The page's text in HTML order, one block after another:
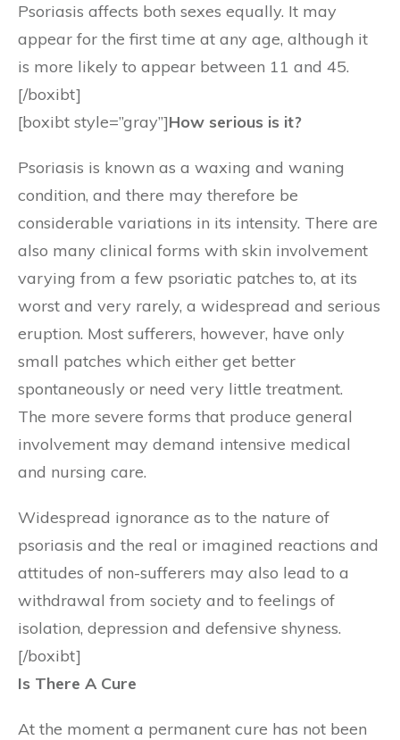
Psoriasis affects both sexes equally. It may
appear for the first time at any age, although it
is more likely to appear between 11 and 45.
[/boxibt]
[boxibt style=”gray”]How serious is it?
Psoriasis is known as a waxing and waning
condition, and there may therefore be
considerable variations in its intensity. There are
also many clinical forms with skin involvement
varying from a few psoriatic patches to, at its
worst and very rarely, a widespread and serious
eruption. Most sufferers, however, have only
small patches which either get better
spontaneously or need very little treatment.
The more severe forms that produce general
involvement may demand intensive medical
and nursing care.
Widespread ignorance as to the nature of
psoriasis and the real or imagined reactions and
attitudes of non-sufferers may also lead to a
withdrawal from society and to feelings of
isolation, depression and defensive shyness.
[/boxibt]
Is There A Cure
At the moment a permanent cure has not been